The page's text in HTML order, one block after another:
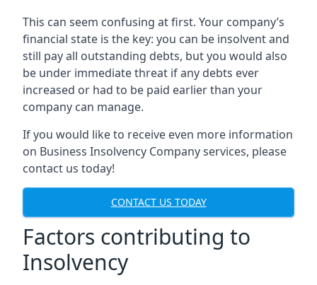
This can seem confusing at first. Your company’s
financial state is the key: you can be insolvent and
still pay all outstanding debts, but you would also
be under immediate threat if any debts ever
increased or had to be paid earlier than your
company can manage.
If you would like to receive even more information
on Business Insolvency Company services, please
contact us today!
CONTACT US TODAY
Factors contributing to
Insolvency